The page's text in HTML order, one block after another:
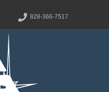
828-366-7517